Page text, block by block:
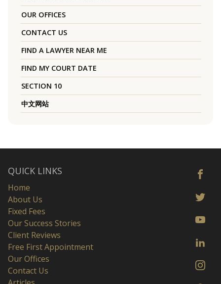
OUR OFFICES
CONTACT US
FIND A LAWYER NEAR ME
FIND MY COURT DATE
SECTION 10
中文网站
QUICK LINKS
Home
About Us
Fixed Fees
Our Success Stories
Client Reviews
Free First Appointment
Our Offices
Contact Us